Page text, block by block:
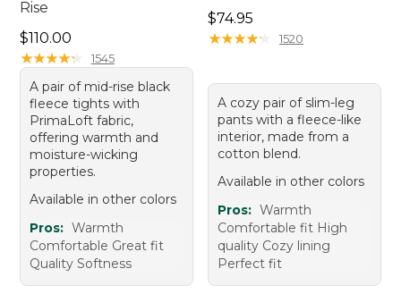
Rise
Price: $110.00
$110.00
★★★★★
★★★★★ 1545
A pair of mid-rise black
fleece tights with
PrimaLoft fabric,
offering warmth and
moisture-wicking
properties.
Available in other colors
Pros: Warmth
Comfortable Great fit
Quality Softness
Price: $74.95
$74.95
★★★★★
★★★★★ 1520
A cozy pair of slim-leg
pants with a fleece-like
interior, made from a
cotton blend.
Available in other colors
Pros: Warmth
Comfortable fit High
quality Cozy lining
Perfect fit